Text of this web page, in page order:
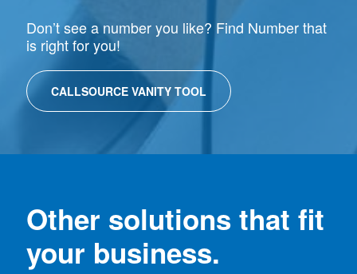
Don’t see a number you like? Find Number that
is right for you!
CALLSOURCE VANITY TOOL
Other solutions that fit
your business.